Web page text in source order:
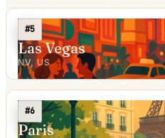
#5
Las Vegas
NV, US
#6
Paris